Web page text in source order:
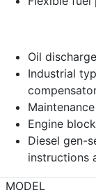
Oil
Industrial
Engine
Diesel gen-
instructions
MODEL